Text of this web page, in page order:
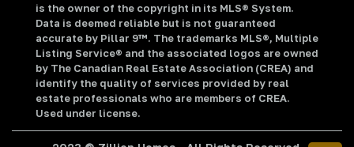
is the owner of the copyright in its MLS® System.
Data is deemed reliable but is not guaranteed
accurate by Pillar 9™. The trademarks MLS®, Multiple
Listing Service® and the associated logos are owned
by The Canadian Real Estate Association (CREA) and
identify the quality of services provided by real
estate professionals who are members of CREA.
Used under license.